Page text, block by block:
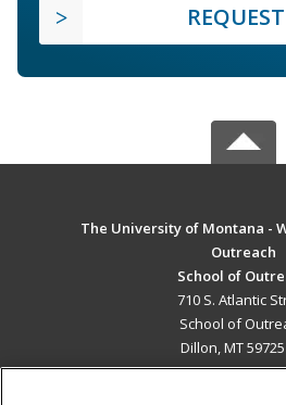
The University of Montana -
Outreach
School of
710 S. Atlantic
School of
Dillon, MT